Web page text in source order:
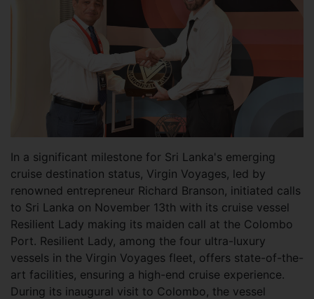
In a significant milestone for Sri Lanka's emerging
cruise destination status, Virgin Voyages, led by
renowned entrepreneur Richard Branson, initiated calls
to Sri Lanka on November 13th with its cruise vessel
Resilient Lady making its maiden call at the Colombo
Port. Resilient Lady, among the four ultra-luxury
vessels in the Virgin Voyages fleet, offers state-of-the-
art facilities, ensuring a high-end cruise experience.
During its inaugural visit to Colombo, the vessel